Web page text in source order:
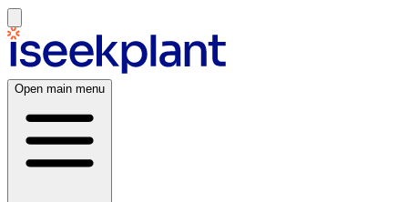
Open main menu